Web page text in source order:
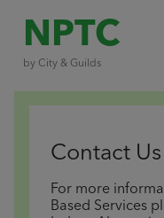
NPTC
by City & Guilds
Contact Us
For more
Based Services